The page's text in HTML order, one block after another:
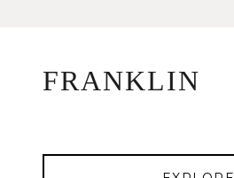
FRANKLIN